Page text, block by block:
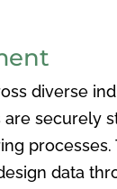
diverse
are securely
processes.
data